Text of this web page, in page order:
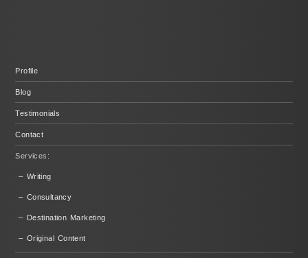
Profile
Blog
Testimonials
Contact
Services:
– Writing
– Consultancy
– Destination Marketing
– Original Content